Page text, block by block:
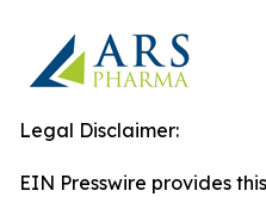
Legal Disclaimer:
EIN Presswire provides